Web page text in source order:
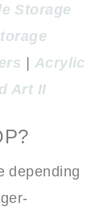
Storage
| Acrylic
Art II
depending